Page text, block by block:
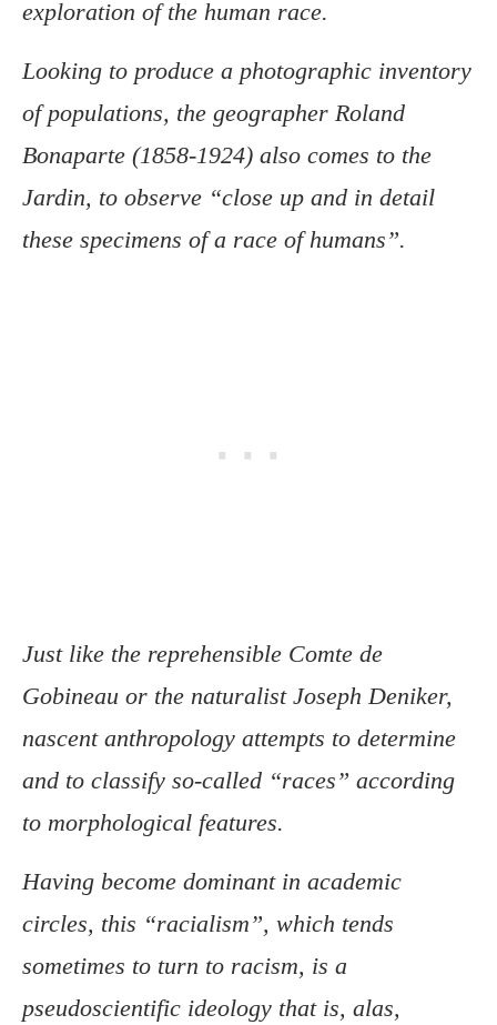
exploration of the human race.
Looking to produce a photographic inventory
of populations, the geographer Roland
Bonaparte (1858-1924) also comes to the
Jardin, to observe “close up and in detail
these specimens of a race of humans”.
Just like the reprehensible Comte de
Gobineau or the naturalist Joseph Deniker,
nascent anthropology attempts to determine
and to classify so-called “races” according
to morphological features.
Having become dominant in academic
circles, this “racialism”, which tends
sometimes to turn to racism, is a
pseudoscientific ideology that is, alas,